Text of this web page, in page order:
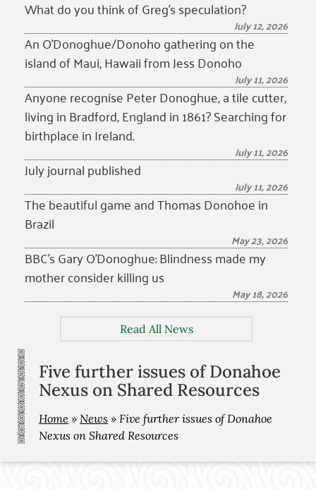
What do you think of Greg’s speculation?
July 12, 2026
An O’Donoghue/Donoho gathering on the
island of Maui, Hawaii from Jess Donoho
July 11, 2026
Anyone recognise Peter Donoghue, a tile cutter,
living in Bradford, England in 1861? Searching for
birthplace in Ireland.
July 11, 2026
July journal published
July 11, 2026
The beautiful game and Thomas Donohoe in
Brazil
May 23, 2026
BBC’s Gary O’Donoghue: Blindness made my
mother consider killing us
May 18, 2026
Read All News
Five further issues of Donahoe
Nexus on Shared Resources
Home » News » Five further issues of Donahoe
Nexus on Shared Resources